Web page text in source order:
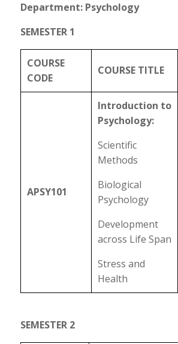
Department: Psychology
SEMESTER 1
COURSE
CODE
COURSE TITLE
APSY101
Introduction to
Psychology:
Scientific
Methods
Biological
Psychology
Development
across Life Span
Stress and
Health
SEMESTER 2